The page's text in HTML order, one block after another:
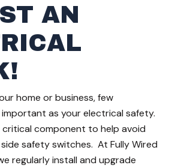
AN
home or business, few
as your electrical safety.
critical component to help avoid
safety switches. At Fully Wired
regularly install and upgrade